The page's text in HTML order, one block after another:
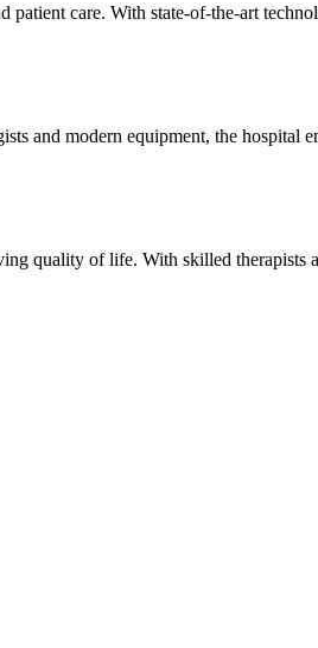
patient care. With state-of-the-art
and modern equipment, the hospital
quality of life. With skilled therapists